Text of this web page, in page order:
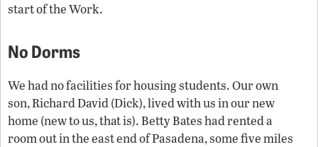
start of the Work.
No Dorms
We had no facilities for housing students. Our own
son, Richard David (Dick), lived with us in our new
home (new to us, that is). Betty Bates had rented a
room out in the east end of Pasadena, some five miles